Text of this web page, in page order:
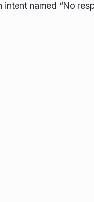
intent named “No